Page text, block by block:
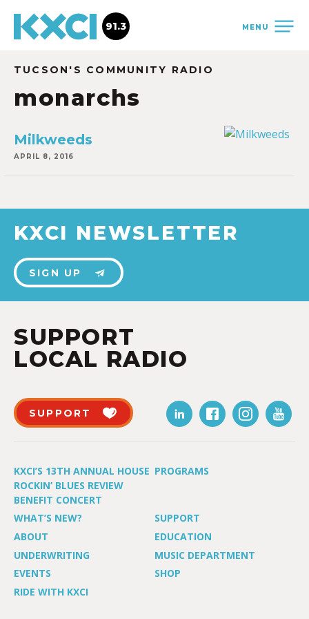
MENU
91.3
TUCSON'S COMMUNITY RADIO
monarchs
Milkweeds
APRIL 8, 2016
KXCI NEWSLETTER
SIGN UP
SUPPORT
LOCAL RADIO
SUPPORT
KXCI’S 13TH ANNUAL HOUSE
ROCKIN’ BLUES REVIEW
BENEFIT CONCERT
PROGRAMS
WHAT’S NEW?
SUPPORT
ABOUT
EDUCATION
UNDERWRITING
MUSIC DEPARTMENT
EVENTS
SHOP
RIDE WITH KXCI